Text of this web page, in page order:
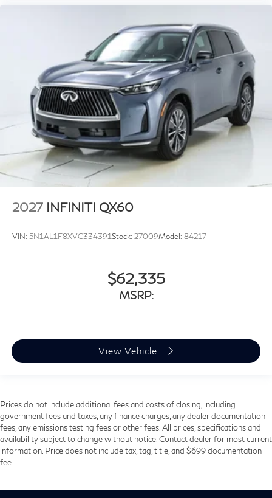
2027 INFINITI QX60
VIN: 5N1AL1F8XVC334391Stock: 27009Model: 84217
$62,335
MSRP:
View Vehicle
Prices do not include additional fees and costs of closing, including
government fees and taxes, any finance charges, any dealer documentation
fees, any emissions testing fees or other fees. All prices, specifications and
availability subject to change without notice. Contact dealer for most current
information. Price does not include tax, tag, title, and $699 documentation
fee.